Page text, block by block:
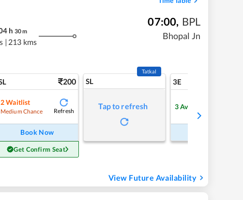
h 30m
| 213 kms
07:00, BPL
Bhopal Jn
200
2Waitlist
Medium Chance Refresh
Book Now
Get Confirm Seat
SL
Tatkal
Tap to refresh
3E
3Available
View Future Availability